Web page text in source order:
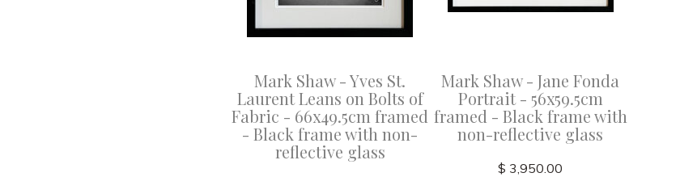
Mark Shaw - Yves St.
Laurent Leans on Bolts of
Fabric - 66x49.5cm framed
- Black frame with non-
reflective glass
Mark Shaw - Jane Fonda
Portrait - 56x59.5cm
framed - Black frame with
non-reflective glass
$ 3,950.00